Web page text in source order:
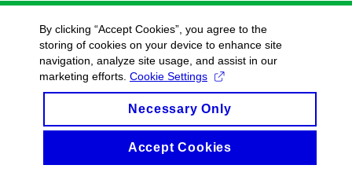
By clicking “Accept Cookies”, you agree to the
storing of cookies on your device to enhance site
navigation, analyze site usage, and assist in our
marketing efforts. Cookie Settings
Necessary Only
Accept Cookies